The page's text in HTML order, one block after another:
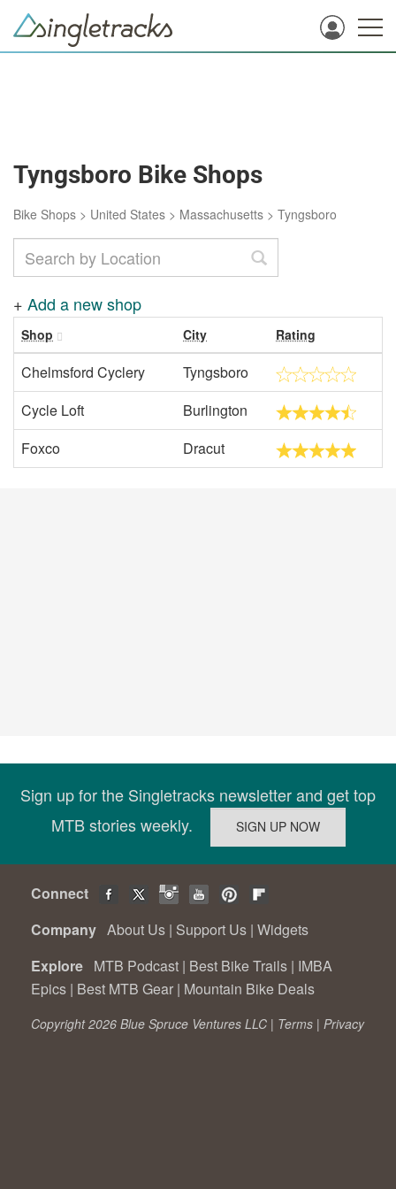
Tyngsboro Bike Shops
Bike Shops > United States > Massachusetts > Tyngsboro
+ Add a new shop
Shop City Rating
Chelmsford Cyclery
Tyngsboro
Cycle Loft
Burlington
Foxco
Dracut
Sign up for the Singletracks newsletter and get top
MTB stories weekly.
Connect
Company About Us | Support Us | Widgets
Explore MTB Podcast | Best Bike Trails | IMBA
Epics | Best MTB Gear | Mountain Bike Deals
Copyright 2026 Blue Spruce Ventures LLC | Terms | Privacy